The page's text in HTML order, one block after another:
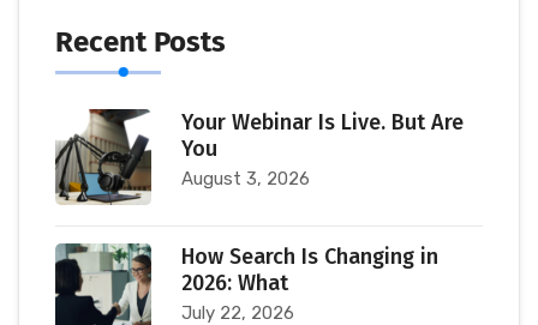
Recent Posts
Your Webinar Is Live. But Are
You
August 3, 2026
How Search Is Changing in
2026: What
July 22, 2026